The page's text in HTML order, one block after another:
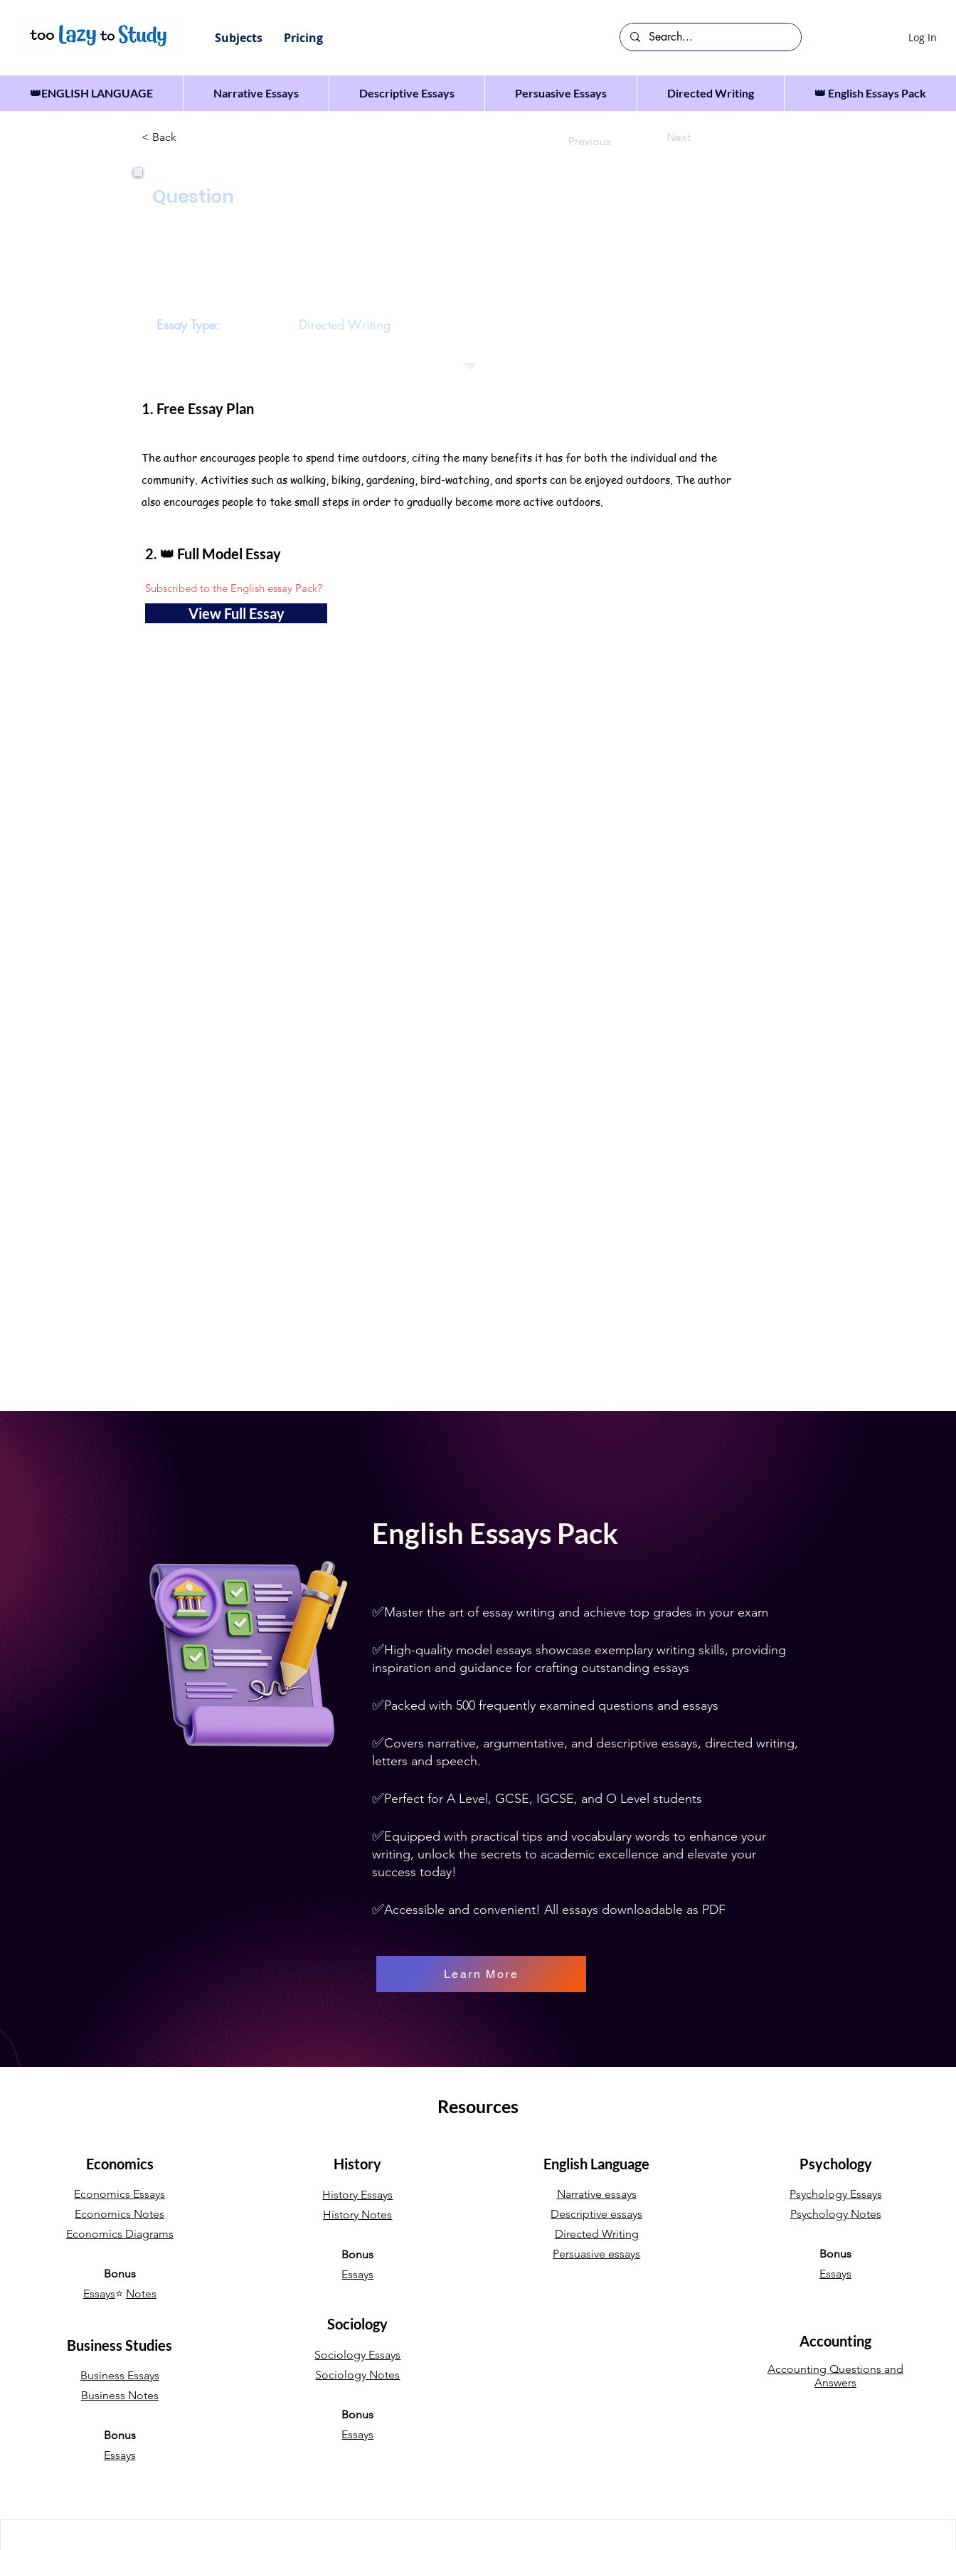
Subjects Pricing Log In
👑ENGLISH LANGUAGE Narrative Essays Descriptive Essays Persuasive Essays Directed Writing 👑 English Essays Pack
< Back Previous Next
Question
Essay Type:
Directed Writing
1. Free Essay Plan
The author encourages people to spend time outdoors, citing the many benefits it has for both the individual and the
community. Activities such as walking, biking, gardening, bird-watching, and sports can be enjoyed outdoors. The author
also encourages people to take small steps in order to gradually become more active outdoors.
2. 👑 Full Model Essay
Subscribed to the English essay Pack?
View Full Essay
English Essays Pack
✅Master the art of essay writing and achieve top grades in your exam
✅High-quality model essays showcase exemplary writing skills, providing
inspiration and guidance for crafting outstanding essays
✅Packed with 500 frequently examined questions and essays
✅Covers narrative, argumentative, and descriptive essays, directed writing,
letters and speech.
✅Perfect for A Level, GCSE, IGCSE, and O Level students
✅Equipped with practical tips and vocabulary words to enhance your
writing, unlock the secrets to academic excellence and elevate your
success today!
✅Accessible and convenient! All essays downloadable as PDF
Learn More
Resources
Economics
Economics Essays
Economics Notes
Economics Diagrams
Bonus
Essays⭐ Notes
Business Studies
Business Essays
Business Notes
Bonus
Essays
History
History Essays
History Notes
Bonus
Essays
Sociology
Sociology Essays
Sociology Notes
Bonus
Essays
English Language
Narrative essays
Descriptive essays
Directed Writing
Persuasive essays
Psychology
Psychology Essays
Psychology Notes
Bonus
Essays
Accounting
Accounting Questions and
Answers